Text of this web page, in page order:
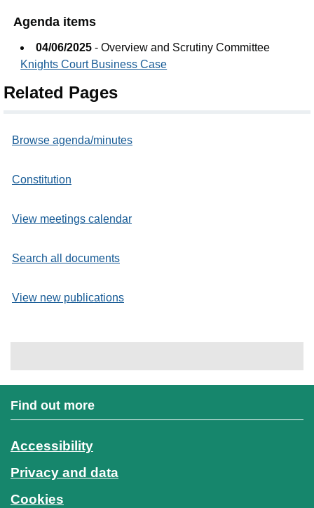
Agenda items
04/06/2025 - Overview and Scrutiny Committee
Knights Court Business Case
Related Pages
Browse agenda/minutes
Constitution
View meetings calendar
Search all documents
View new publications
Find out more
Accessibility
Privacy and data
Cookies